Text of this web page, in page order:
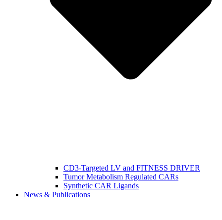
CD3-Targeted LV and FITNESS DRIVER
Tumor Metabolism Regulated CARs
Synthetic CAR Ligands
News & Publications